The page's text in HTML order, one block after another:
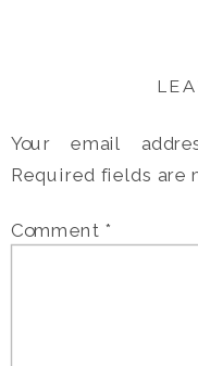
Your email
Required fields are
Comment *